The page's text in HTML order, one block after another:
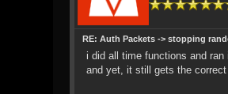
RE: Auth Packets -> stopping
i did all time functions and
and yet, it still gets the